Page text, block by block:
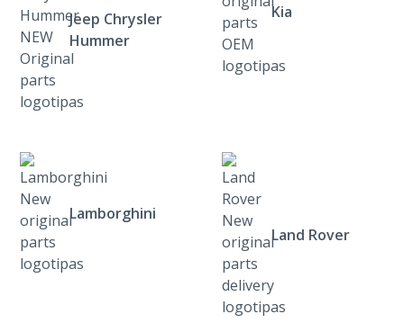
Jeep Chrysler
Hummer
Kia
Lamborghini
Land Rover